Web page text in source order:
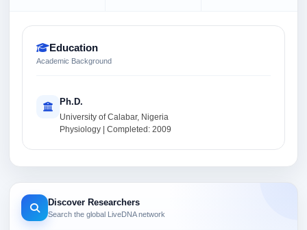
Education
Academic Background
Ph.D.
University of Calabar, Nigeria
Physiology | Completed: 2009
Discover Researchers
Search the global LiveDNA network